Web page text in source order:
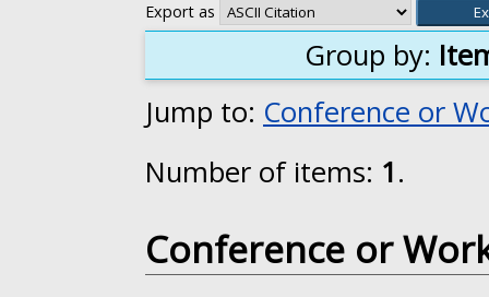
Export as
Group by:
Jump to: Conference or
Number of items: 1.
Conference or